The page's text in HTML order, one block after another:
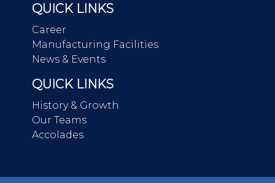
QUICK LINKS
Career
Manufacturing Facilities
News & Events
QUICK LINKS
History & Growth
Our Teams
Accolades